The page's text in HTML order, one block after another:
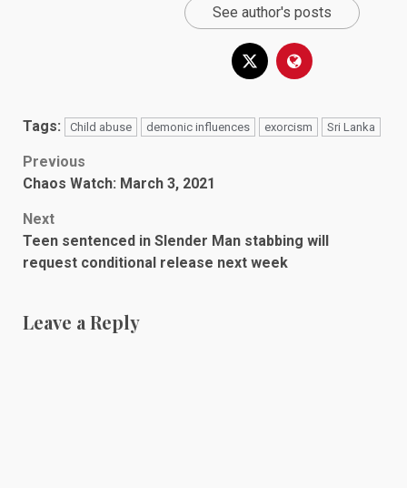
See author's posts
Tags: Child abuse demonic influences exorcism Sri Lanka
Post
navigation
Previous
Chaos Watch: March 3, 2021
Next
Teen sentenced in Slender Man stabbing will
request conditional release next week
Leave a Reply